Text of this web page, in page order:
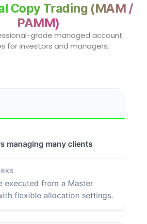
Copy Trading (MAM /
PAMM)
grade managed account
for investors and managers.
managing many clients
executed from a Master
flexible allocation settings.